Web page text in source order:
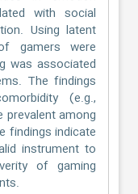
with social
Using latent
gamers were
was associated
The findings
(e.g.,
prevalent among
findings indicate
instrument to
of gaming